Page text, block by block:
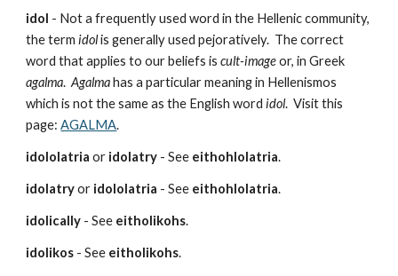
idol - Not a frequently used word in the Hellenic community,
the term idol is generally used pejoratively.  The correct
word that applies to our beliefs is cult-image
agalma. Agalma has a particular meaning in Hellenismos
which is not the same as the English word idol.  Visit this
page: AGALMA.
idololatria or idolatry - See eithohlolatria.
idolatry or idololatria - See eithohlolatria.
idolically - See eitholikohs.
idolikos - See eitholikohs.